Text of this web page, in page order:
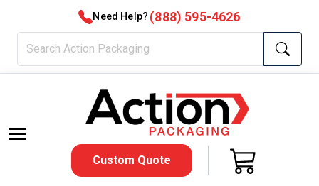
Need Help? (888) 595-4626
Custom Quote